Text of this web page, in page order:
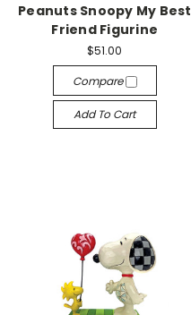
Peanuts Snoopy My Best
Friend Figurine
$51.00
Compare
Add To Cart